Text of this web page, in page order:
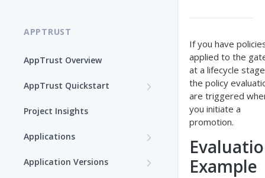
APPTRUST
AppTrust Overview
AppTrust Quickstart
Checklist
Enable AppTrust for Self-
Project Insights
Applications
Application Versions
If you have
applied to the
at a lifecycle
the policy
are triggered
you initiate a
promotion.
Example